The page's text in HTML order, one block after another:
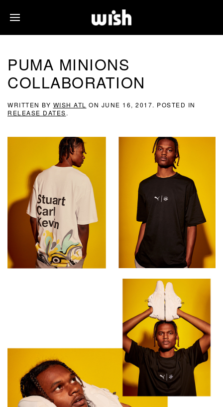
PUMA MINIONS
COLLABORATION
WRITTEN BY WISH ATL ON JUNE 16, 2017. POSTED IN
RELEASE DATES.